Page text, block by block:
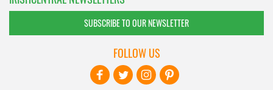
SUBSCRIBE TO OUR NEWSLETTER
FOLLOW US